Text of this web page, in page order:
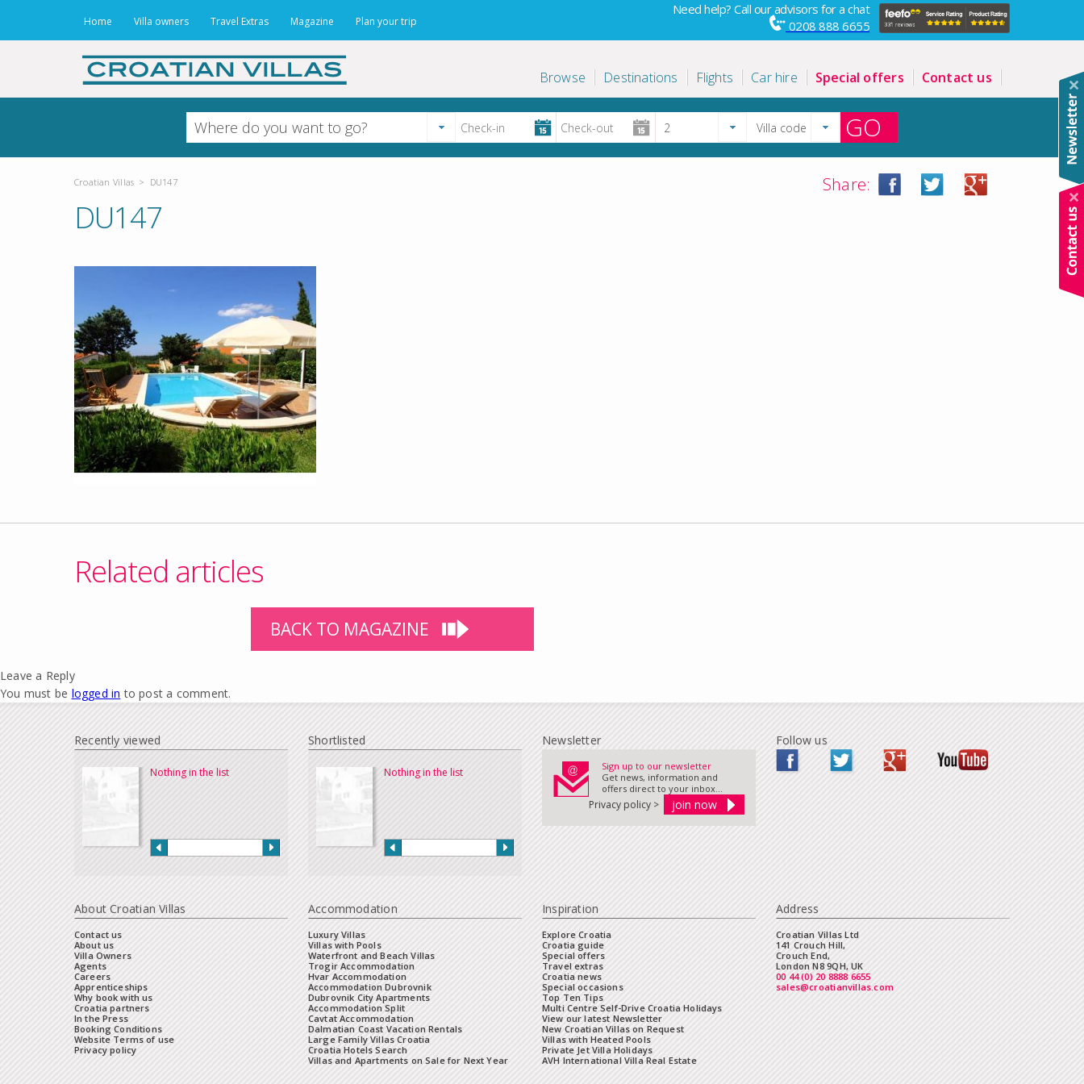
Home Villa owners Travel Extras Magazine Plan your trip
Need help? Call our advisors for a chat
0208 888 6655
Browse Destinations Flights Car hire Special offers Contact us
GO
Croatian Villas > DU147 Share:
DU147
Related articles
BACK TO MAGAZINE
Leave a Reply
You must be logged in to post a comment.
Recently viewed
Nothing in the list
Shortlisted
Nothing in the list
Newsletter
Sign up to our newsletter
Get news, information and
offers direct to your inbox...
Privacy policy >
Follow us
About Croatian Villas
Contact us
About us
Villa Owners
Agents
Careers
Apprenticeships
Why book with us
Croatia partners
In the Press
Booking Conditions
Website Terms of use
Privacy policy
Accommodation
Luxury Villas
Villas with Pools
Waterfront and Beach Villas
Trogir Accommodation
Hvar Accommodation
Accommodation Dubrovnik
Dubrovnik City Apartments
Accommodation Split
Cavtat Accommodation
Dalmatian Coast Vacation Rentals
Large Family Villas Croatia
Croatia Hotels Search
Villas and Apartments on Sale for Next Year
Inspiration
Explore Croatia
Croatia guide
Special offers
Travel extras
Croatia news
Special occasions
Top Ten Tips
Multi Centre Self-Drive Croatia Holidays
View our latest Newsletter
New Croatian Villas on Request
Villas with Heated Pools
Private Jet Villa Holidays
AVH International Villa Real Estate
Address
Croatian Villas Ltd
141 Crouch Hill,
Crouch End,
London N8 9QH, UK
00 44 (0) 20 8888 6655
sales@croatianvillas.com